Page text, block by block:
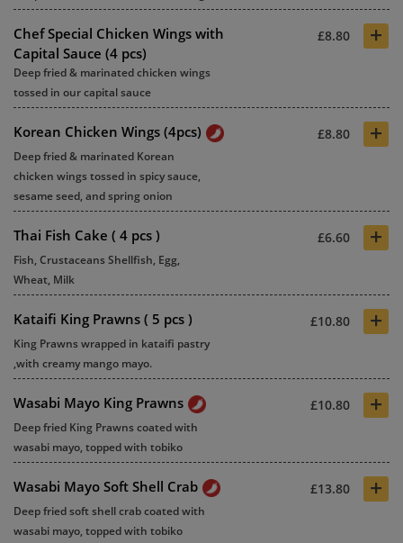
Chef Special Chicken Wings with
Capital Sauce (4 pcs)
£8.80 +
Deep fried & marinated chicken wings
tossed in our capital sauce
Korean Chicken Wings (4pcs) £8.80 +
Deep fried & marinated Korean
chicken wings tossed in spicy sauce,
sesame seed, and spring onion
Thai Fish Cake ( 4 pcs ) £6.60 +
Fish, Crustaceans Shellfish, Egg,
Wheat, Milk
Kataifi King Prawns ( 5 pcs ) £10.80 +
King Prawns wrapped in kataifi pastry
,with creamy mango mayo.
Wasabi Mayo King Prawns £10.80 +
Deep fried King Prawns coated with
wasabi mayo, topped with tobiko
Wasabi Mayo Soft Shell Crab £13.80 +
Deep fried soft shell crab coated with
wasabi mayo, topped with tobiko